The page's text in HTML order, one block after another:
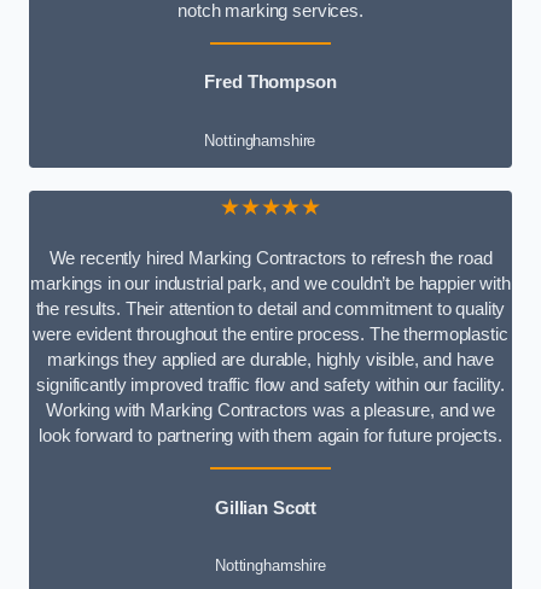
notch marking services.
Fred Thompson
Nottinghamshire
★★★★★
We recently hired Marking Contractors to refresh the road
markings in our industrial park, and we couldn’t be happier with
the results. Their attention to detail and commitment to quality
were evident throughout the entire process. The thermoplastic
markings they applied are durable, highly visible, and have
significantly improved traffic flow and safety within our facility.
Working with Marking Contractors was a pleasure, and we
look forward to partnering with them again for future projects.
Gillian Scott
Nottinghamshire